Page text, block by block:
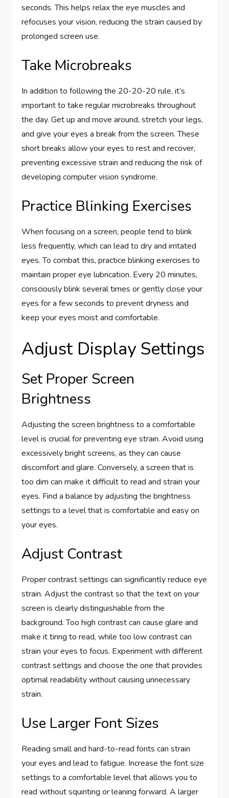
seconds. This helps relax the eye muscles and
refocuses your vision, reducing the strain caused by
prolonged screen use.
Take Microbreaks
In addition to following the 20-20-20 rule, it’s
important to take regular microbreaks throughout
the day. Get up and move around, stretch your legs,
and give your eyes a break from the screen. These
short breaks allow your eyes to rest and recover,
preventing excessive strain and reducing the risk of
developing computer vision syndrome.
Practice Blinking Exercises
When focusing on a screen, people tend to blink
less frequently, which can lead to dry and irritated
eyes. To combat this, practice blinking exercises to
maintain proper eye lubrication. Every 20 minutes,
consciously blink several times or gently close your
eyes for a few seconds to prevent dryness and
keep your eyes moist and comfortable.
Adjust Display Settings
Set Proper Screen
Brightness
Adjusting the screen brightness to a comfortable
level is crucial for preventing eye strain. Avoid using
excessively bright screens, as they can cause
discomfort and glare. Conversely, a screen that is
too dim can make it difficult to read and strain your
eyes. Find a balance by adjusting the brightness
settings to a level that is comfortable and easy on
your eyes.
Adjust Contrast
Proper contrast settings can significantly reduce eye
strain. Adjust the contrast so that the text on your
screen is clearly distinguishable from the
background. Too high contrast can cause glare and
make it tiring to read, while too low contrast can
strain your eyes to focus. Experiment with different
contrast settings and choose the one that provides
optimal readability without causing unnecessary
strain.
Use Larger Font Sizes
Reading small and hard-to-read fonts can strain
your eyes and lead to fatigue. Increase the font size
settings to a comfortable level that allows you to
read without squinting or leaning forward. A larger